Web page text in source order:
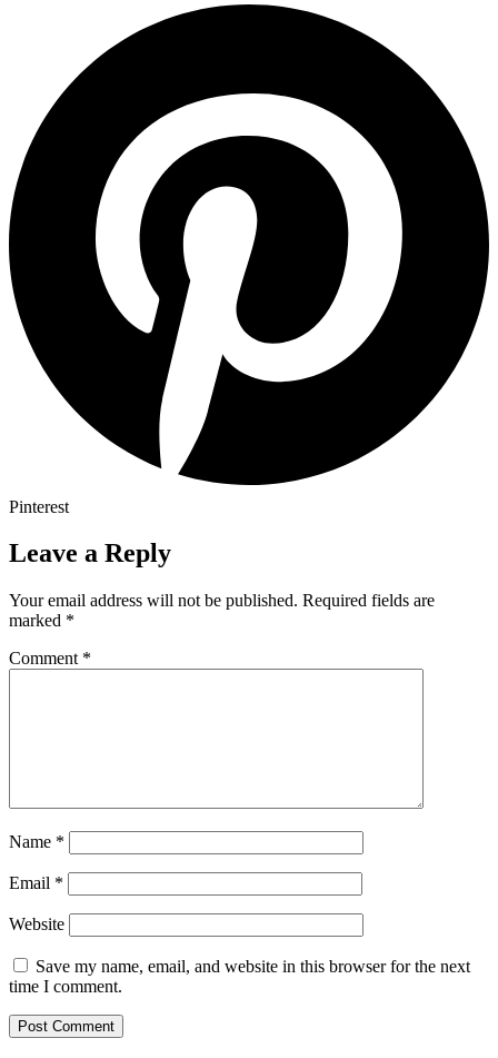
Pinterest
Leave a Reply
Your email address will not be published. Required fields are
marked *
Comment *
Name *
Email *
Website
Save my name, email, and website in this browser for the next
time I comment.